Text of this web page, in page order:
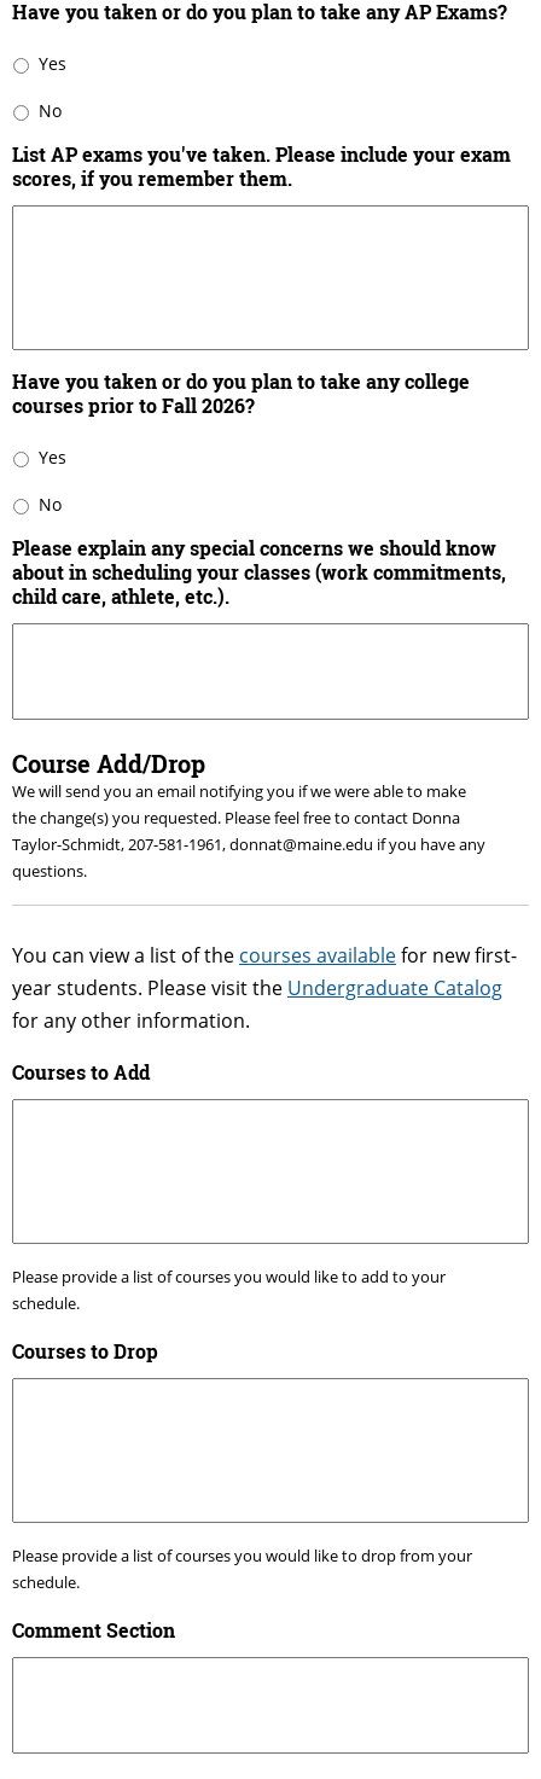
Have you taken or do you plan to take any AP Exams?
Yes
No
List AP exams you've taken. Please include your exam
scores, if you remember them.
Have you taken or do you plan to take any college
courses prior to Fall 2026?
Yes
No
Please explain any special concerns we should know
about in scheduling your classes (work commitments,
child care, athlete, etc.).
Course Add/Drop
We will send you an email notifying you if we were able to make
the change(s) you requested. Please feel free to contact Donna
Taylor-Schmidt, 207-581-1961, donnat@maine.edu if you have any
questions.
You can view a list of the courses availablefor new first-
year students. Please visit the Undergraduate Catalog
for any other information.
Courses to Add
Please provide a list of courses you would like to add to your
schedule.
Courses to Drop
Please provide a list of courses you would like to drop from your
schedule.
Comment Section